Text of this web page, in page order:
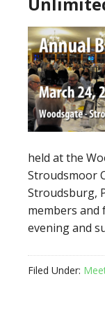
held at the
Stroudsmoor
Stroudsburg,
members and
evening and
Filed Under: